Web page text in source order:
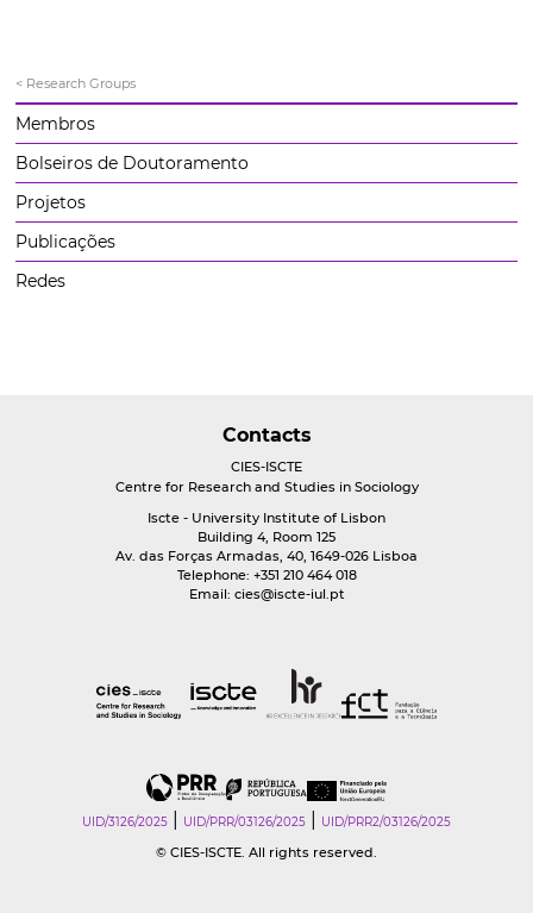
< Research Groups
Membros
Bolseiros de Doutoramento
Projetos
Publicações
Redes
Contacts
CIES-ISCTE
Centre for Research and Studies in Sociology
Iscte - University Institute of Lisbon
Building 4, Room 125
Av. das Forças Armadas, 40, 1649-026 Lisboa
Telephone: +351 210 464 018
Email: cies@iscte-iul.pt
UID/3126/2025 UID/PRR/03126/2025 UID/PRR2/03126/2025
© CIES-ISCTE. All rights reserved.